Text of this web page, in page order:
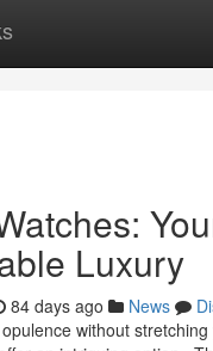
Luxury
84 days ago News
without